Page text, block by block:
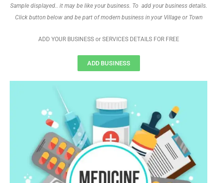
Sample displayed.. it may be like your business. To add your business details.
Click button below and be part of modern business in your Village or Town
ADD YOUR BUSINESS or SERVICES DETAILS FOR FREE
ADD BUSINESS